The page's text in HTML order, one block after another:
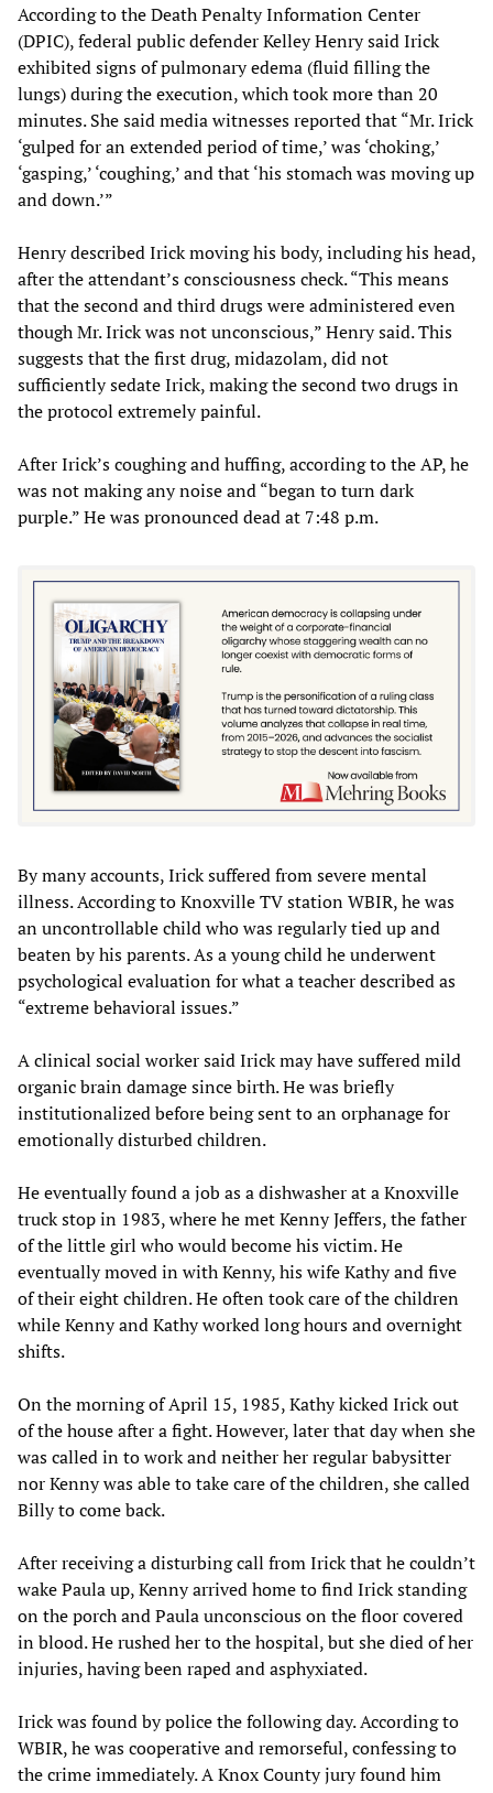
According to the Death Penalty Information Center
(DPIC), federal public defender Kelley Henry said Irick
exhibited signs of pulmonary edema (fluid filling the
lungs) during the execution, which took more than 20
minutes. She said media witnesses reported that “Mr. Irick
‘gulped for an extended period of time,’ was ‘choking,’
‘gasping,’ ‘coughing,’ and that ‘his stomach was moving up
and down.’”
Henry described Irick moving his body, including his head,
after the attendant’s consciousness check. “This means
that the second and third drugs were administered even
though Mr. Irick was not unconscious,” Henry said. This
suggests that the first drug, midazolam, did not
sufficiently sedate Irick, making the second two drugs in
the protocol extremely painful.
After Irick’s coughing and huffing, according to the AP, he
was not making any noise and “began to turn dark
purple.” He was pronounced dead at 7:48 p.m.
By many accounts, Irick suffered from severe mental
illness. According to Knoxville TV station WBIR, he was
an uncontrollable child who was regularly tied up and
beaten by his parents. As a young child he underwent
psychological evaluation for what a teacher described as
“extreme behavioral issues.”
A clinical social worker said Irick may have suffered mild
organic brain damage since birth. He was briefly
institutionalized before being sent to an orphanage for
emotionally disturbed children.
He eventually found a job as a dishwasher at a Knoxville
truck stop in 1983, where he met Kenny Jeffers, the father
of the little girl who would become his victim. He
eventually moved in with Kenny, his wife Kathy and five
of their eight children. He often took care of the children
while Kenny and Kathy worked long hours and overnight
shifts.
On the morning of April 15, 1985, Kathy kicked Irick out
of the house after a fight. However, later that day when she
was called in to work and neither her regular babysitter
nor Kenny was able to take care of the children, she called
Billy to come back.
After receiving a disturbing call from Irick that he couldn’t
wake Paula up, Kenny arrived home to find Irick standing
on the porch and Paula unconscious on the floor covered
in blood. He rushed her to the hospital, but she died of her
injuries, having been raped and asphyxiated.
Irick was found by police the following day. According to
WBIR, he was cooperative and remorseful, confessing to
the crime immediately. A Knox County jury found him